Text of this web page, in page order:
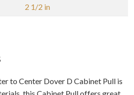
2 1/2 in
to Center Dover D Cabinet Pull is